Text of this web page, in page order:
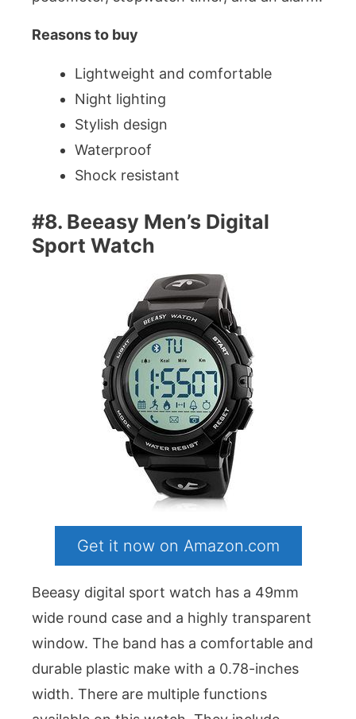
Reasons to buy
Lightweight and comfortable
Night lighting
Stylish design
Waterproof
Shock resistant
#8. Beeasy Men’s Digital
Sport Watch
Get it now on Amazon.com
Beeasy digital sport watch has a 49mm
wide round case and a highly transparent
window. The band has a comfortable and
durable plastic make with a 0.78-inches
width. There are multiple functions